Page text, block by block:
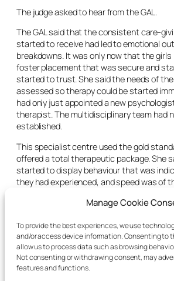
Manage Cookie
To provide the best experiences, we use
and/or access device information. Consenting to
allow us to process data such as browsing
Not consenting or withdrawing consent, may
features and functions.
The judge asked to hear from the GAL.
The GAL said that the consistent care-
started to receive had led to emotional
breakdowns. It was only now that the girls
foster placement that was secure and
started to trust. She said the needs of
assessed so therapy could be started
had only just appointed a new
therapist. The multidisciplinary team had
established.
This specialist centre used the gold
offered a total therapeutic package. She
started to display behaviour that was
they had experienced, and speed was of
might be able to at some point offer
The judge extended the interim care
days on the consent of the parents. He
motion that the CFA make the referral for
specialist therapy centre.